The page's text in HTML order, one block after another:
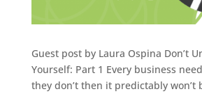
Guest post by Laura Ospina Don’t
Yourself: Part 1 Every business
they don’t then it predictably won’t